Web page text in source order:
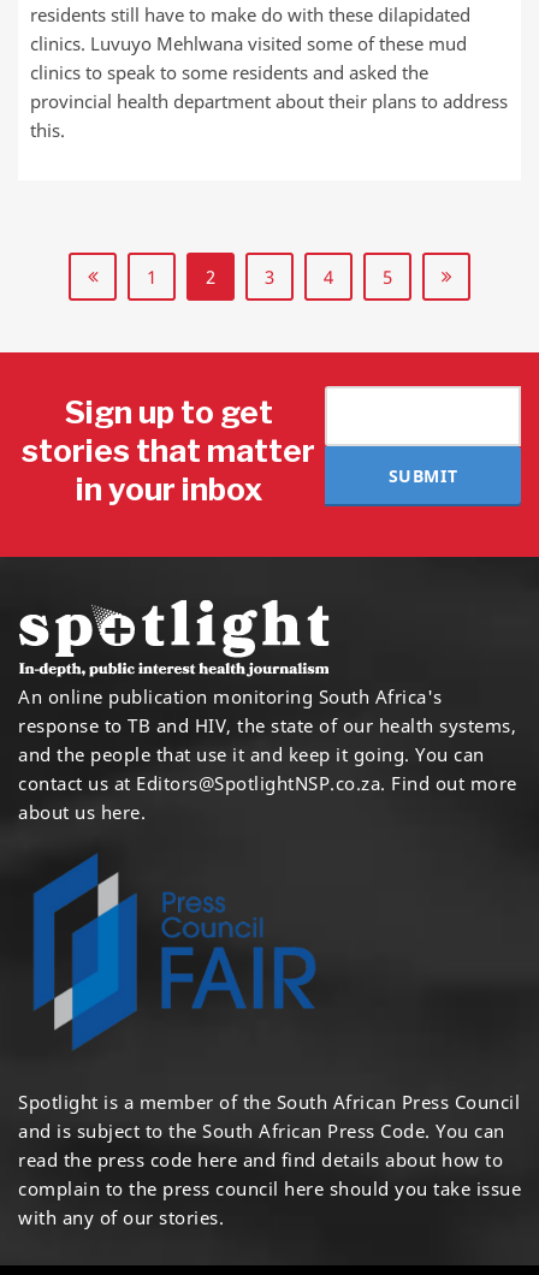
residents still have to make do with these dilapidated
clinics. Luvuyo Mehlwana visited some of these mud
clinics to speak to some residents and asked the
provincial health department about their plans to address
this.
1 2 3 4 5
Sign up to get
stories that matter
in your inbox
SUBMIT
An online publication monitoring South Africa's
response to TB and HIV, the state of our health systems,
and the people that use it and keep it going. You can
contact us at Editors@SpotlightNSP.co.za. Find out more
about us here.
Spotlight is a member of the South African Press Council
and is subject to the South African Press Code. You can
read the press code here and find details about how to
complain to the press council here should you take issue
with any of our stories.